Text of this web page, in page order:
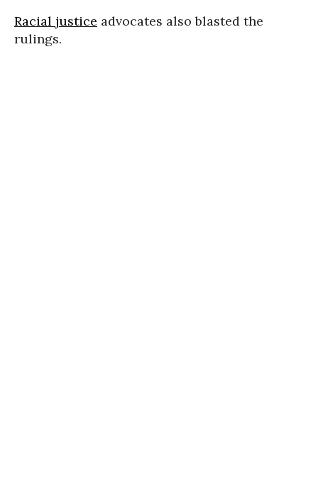
Racial justice advocates also blasted the
rulings.